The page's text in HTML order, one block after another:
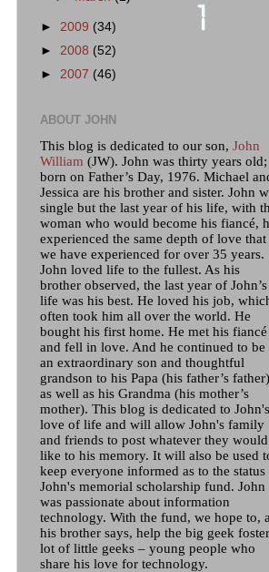
► 2009 (34)
► 2008 (52)
► 2007 (46)
ABOUT JOHN
This blog is dedicated to our son, John
William (JW). John was thirty years old;
born on Father’s Day, 1976. Michael
Jessica are his brother and sister. John
single but the last year of his life, with
woman who would become his fiancé,
experienced the same depth of love that
we have experienced for over 35 years.
John loved life to the fullest. As his
brother observed, the last year of John’s
life was his best. He loved his job,
often took him all over the world. He
bought his first home. He met his fiancé
and fell in love. And he continued to be
an extraordinary son and thoughtful
grandson to his Papa (his father’s father)
as well as his Grandma (his mother’s
mother). This blog is dedicated to John's
love of life and will allow John's family
and friends to post whatever they would
like to his memory. It will also be used
keep everyone informed as to the status
John's memorial scholarship fund. John
was passionate about information
technology. With the fund, we hope to,
his brother says, help the big geek
lot of little geeks – young people who
share his love for technology.